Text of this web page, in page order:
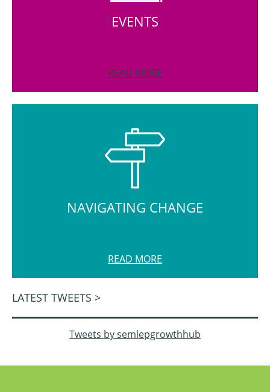
EVENTS
READ MORE
NAVIGATING CHANGE
READ MORE
LATEST TWEETS >
Tweets by semlepgrowthhub